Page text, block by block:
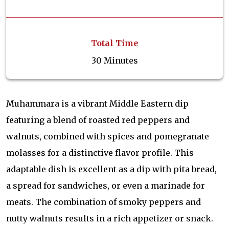
Total Time
30 Minutes
Muhammara is a vibrant Middle Eastern dip
featuring a blend of roasted red peppers and
walnuts, combined with spices and pomegranate
molasses for a distinctive flavor profile. This
adaptable dish is excellent as a dip with pita bread,
a spread for sandwiches, or even a marinade for
meats. The combination of smoky peppers and
nutty walnuts results in a rich appetizer or snack.